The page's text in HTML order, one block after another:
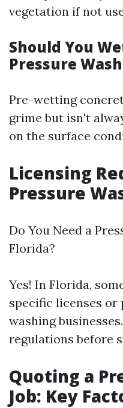
vegetation if not
Should You
Pressure
Pre-wetting
grime but isn't
on the surface
Licensing
Pressure
Do You Need a
Florida?
Yes! In Florida,
specific licenses
washing
regulations before
Quoting a
Job: Key